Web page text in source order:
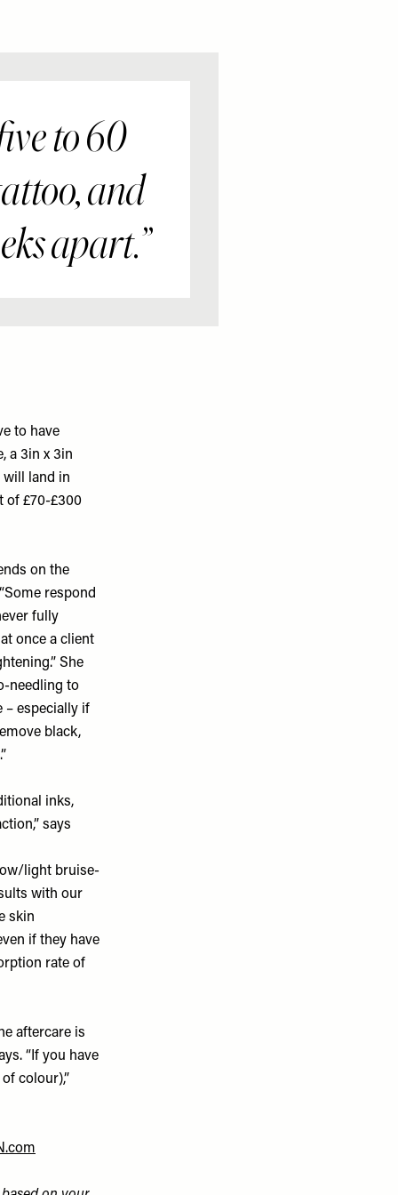
to 60
and
apart.
to have
a 3in x 3in
will land in
of £70-£300
on the
respond
fully
once a client
She
needling to
– especially if
black,
inks,
says
light bruise-
with our
skin
if they have
rate of
aftercare is
“If you have
colour),”